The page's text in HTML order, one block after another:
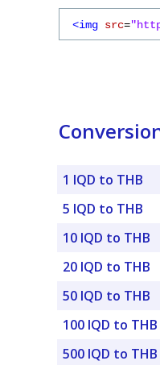
<img src=
1 IQD to THB
5 IQD to THB
10 IQD to THB
20 IQD to THB
50 IQD to THB
100 IQD to THB
500 IQD to THB